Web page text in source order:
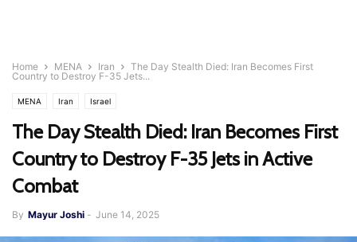
Home MENA Iran
The Day Stealth Died: Iran Becomes First
Country to Destroy F-35 Jets...
MENA Iran Israel
The Day Stealth Died: Iran Becomes First
Country to Destroy F-35 Jets in Active
Combat
By Mayur Joshi - June 14, 2025